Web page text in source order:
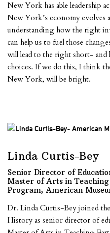
New York has able leadership
New York’s economy evolves
understanding how the right
can help us to fuel those
will lead to the right short-
choices. If we do this, I think
New York, will be bright.
Linda Curtis-Bey
Senior Director of
Master of Arts in
Program, American
Dr. Linda Curtis-Bey joined
History as senior director of